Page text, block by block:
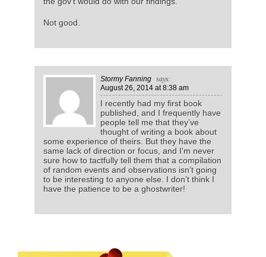
Not good.
Stormy Fanning
says:
August 26, 2014at 8:38 am
I recently had my first book
published, and I frequently have
people tell me that they’ve
thought of writing a book about
some experience of theirs. But they have the
same lack of direction or focus, and I’m never
sure how to tactfully tell them that a compilation
of random events and observations isn’t going
to be interesting to anyone else. I don’t think I
have the patience to be a ghostwriter!